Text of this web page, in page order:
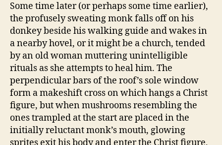
Some time later (or perhaps some time earlier),
the profusely sweating monk falls off on his
donkey beside his walking guide and wakes in
a nearby hovel, or it might be a church, tended
by an old woman muttering unintelligible
rituals as she attempts to heal him. The
perpendicular bars of the roof’s sole window
form a makeshift cross on which hangs a Christ
figure, but when mushrooms resembling the
ones trampled at the start are placed in the
initially reluctant monk’s mouth, glowing